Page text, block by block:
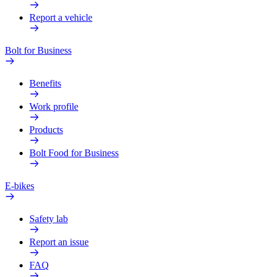
Report a vehicle
Bolt for Business
Benefits
Work profile
Products
Bolt Food for Business
E-bikes
Safety lab
Report an issue
FAQ